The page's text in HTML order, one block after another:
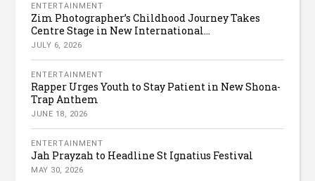
ENTERTAINMENT
Zim Photographer’s Childhood Journey Takes
Centre Stage in New International...
JULY 6, 2026
ENTERTAINMENT
Rapper Urges Youth to Stay Patient in New Shona-
Trap Anthem
JUNE 18, 2026
ENTERTAINMENT
Jah Prayzah to Headline St Ignatius Festival
MAY 30, 2026